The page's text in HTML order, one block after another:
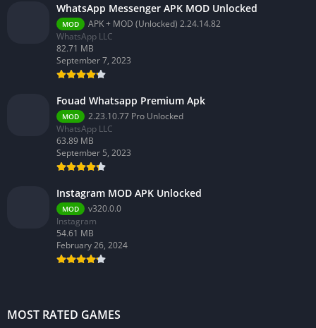
WhatsApp Messenger APK MOD Unlocked
MOD
APK + MOD (Unlocked) 2.24.14.82
WhatsApp LLC
82.71 MB
September 7, 2023
Fouad Whatsapp Premium Apk
MOD
2.23.10.77 Pro Unlocked
WhatsApp LLC
63.89 MB
September 5, 2023
Instagram MOD APK Unlocked
MOD
v320.0.0
Instagram
54.61 MB
February 26, 2024
MOST RATED GAMES